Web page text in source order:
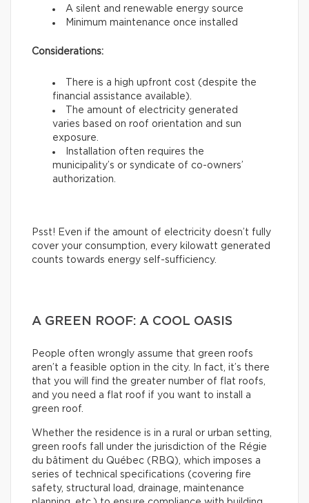
A silent and renewable energy source
Minimum maintenance once installed
Considerations:
There is a high upfront cost (despite the
financial assistance available).
The amount of electricity generated
varies based on roof orientation and sun
exposure.
Installation often requires the
municipality’s or syndicate of co-owners’
authorization.
Psst! Even if the amount of electricity doesn’t fully
cover your consumption, every kilowatt generated
counts towards energy self-sufficiency.
A GREEN ROOF: A COOL OASIS
People often wrongly assume that green roofs
aren’t a feasible option in the city. In fact, it’s there
that you will find the greater number of flat roofs,
and you need a flat roof if you want to install a
green roof.
Whether the residence is in a rural or urban setting,
green roofs fall under the jurisdiction of the Régie
du bâtiment du Québec (RBQ), which imposes a
series of technical specifications (covering fire
safety, structural load, drainage, maintenance